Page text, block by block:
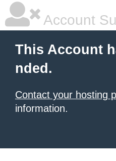
Account
This Account
nded.
Contact your hosting
information.